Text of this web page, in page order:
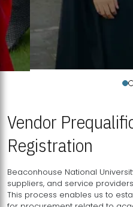
Vendor
Registration
Beaconhouse National
suppliers, and service
This process enables us to